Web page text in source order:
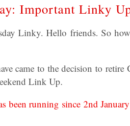
Important Linky
Linky. Hello friends. So
came to the decision to retire
Link Up.
been running since 2nd